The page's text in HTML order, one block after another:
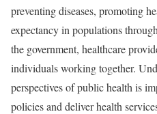
preventing diseases, promoting
expectancy in populations
the government, healthcare
individuals working together.
perspectives of public health is
policies and deliver health